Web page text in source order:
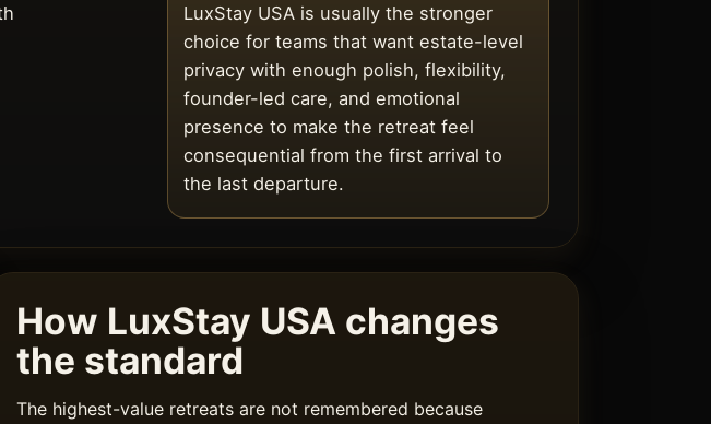
LuxStay USA is usually the stronger
choice for teams that want estate-level
privacy with enough polish, flexibility,
founder-led care, and emotional
presence to make the retreat feel
consequential from the first arrival to
the last departure.
How LuxStay USA changes
the standard
The highest-value retreats are not remembered because